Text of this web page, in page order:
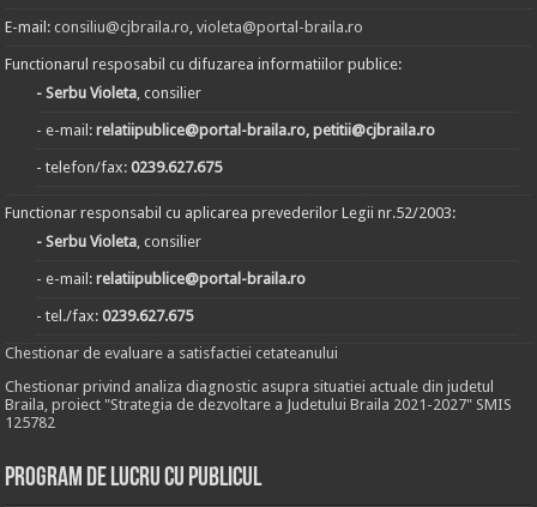
E-mail:consiliu@cjbraila.ro,violeta@portal-braila.ro
Functionarul resposabil cu difuzarea informatiilor publice:
- Serbu Violeta, consilier
- e-mail:relatiipublice@portal-braila.ro, petitii@cjbraila.ro
- telefon/fax:0239.627.675
Functionar responsabil cu aplicarea prevederilor Legii nr.52/2003:
- Serbu Violeta, consilier
- e-mail:relatiipublice@portal-braila.ro
- tel./fax:0239.627.675
Chestionar de evaluare a satisfactiei cetateanului
Chestionar privind analiza diagnostic asupra situatiei actuale din judetul
Braila, proiect "Strategia de dezvoltare a Judetului Braila 2021-2027" SMIS
125782
Program de lucru cu publicul